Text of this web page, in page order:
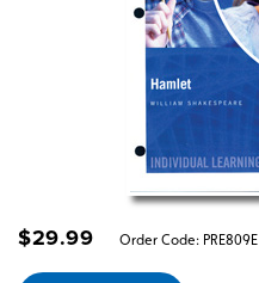
$29.99 Order Code: PRE809E